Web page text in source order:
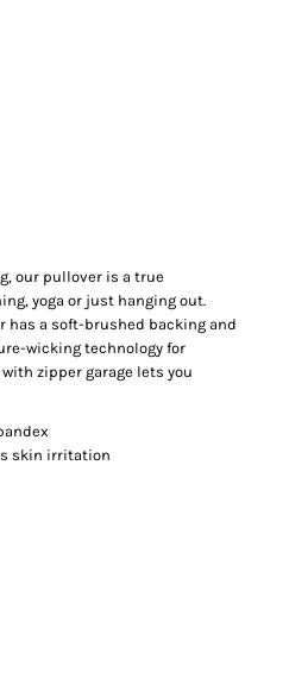
our pullover is a true
yoga or just hanging out.
has a soft-brushed backing and
wicking technology for
zipper garage lets you
skin irritation